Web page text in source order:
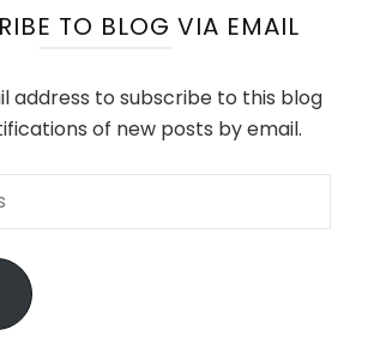
TO BLOG VIA EMAIL
address to subscribe to this blog
of new posts by email.